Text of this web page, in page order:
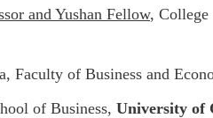
and Yushan Fellow, College
Faculty of Business and
of Business, University of